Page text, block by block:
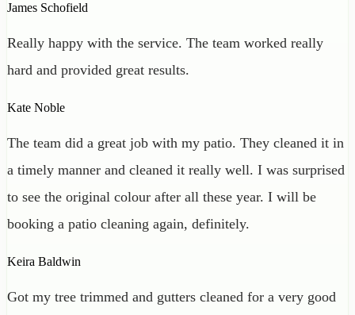
James Schofield
Really happy with the service. The team worked really
hard and provided great results.
Kate Noble
The team did a great job with my patio. They cleaned it in
a timely manner and cleaned it really well. I was surprised
to see the original colour after all these year. I will be
booking a patio cleaning again, definitely.
Keira Baldwin
Got my tree trimmed and gutters cleaned for a very good